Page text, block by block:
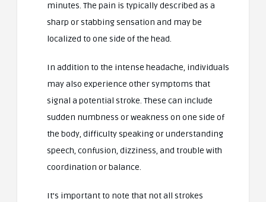
minutes. The pain is typically described as a
sharp or stabbing sensation and may be
localized to one side of the head.
In addition to the intense headache, individuals
may also experience other symptoms that
signal a potential stroke. These can include
sudden numbness or weakness on one side of
the body, difficulty speaking or understanding
speech, confusion, dizziness, and trouble with
coordination or balance.
It’s important to note that not all strokes